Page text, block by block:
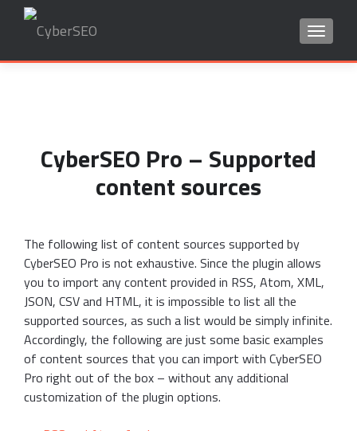
CyberSEO Pro – Supported
content sources
The following list of content sources supported by
CyberSEO Pro is not exhaustive. Since the plugin allows
you to import any content provided in RSS, Atom, XML,
JSON, CSV and HTML, it is impossible to list all the
supported sources, as such a list would be simply infinite.
Accordingly, the following are just some basic examples
of content sources that you can import with CyberSEO
Pro right out of the box – without any additional
customization of the plugin options.